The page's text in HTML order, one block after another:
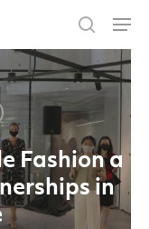
Fashion a
in